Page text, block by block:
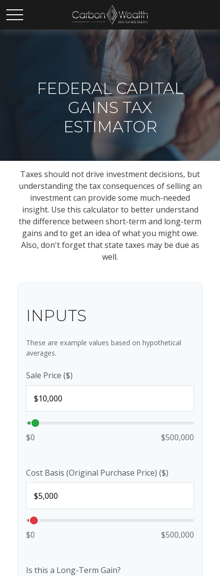
FEDERAL CAPITAL
GAINS TAX
ESTIMATOR
Taxes should not drive investment decisions, but
understanding the tax consequences of selling an
investment can provide some much-needed
insight. Use this calculator to better understand
the difference between short-term and long-term
gains and to get an idea of what you might owe.
Also, don't forget that state taxes may be due as
well.
INPUTS
These are example values based on hypothetical
averages.
Sale Price ($)
$0 $500,000
Cost Basis (Original Purchase Price) ($)
$0 $500,000
Is this a Long-Term Gain?